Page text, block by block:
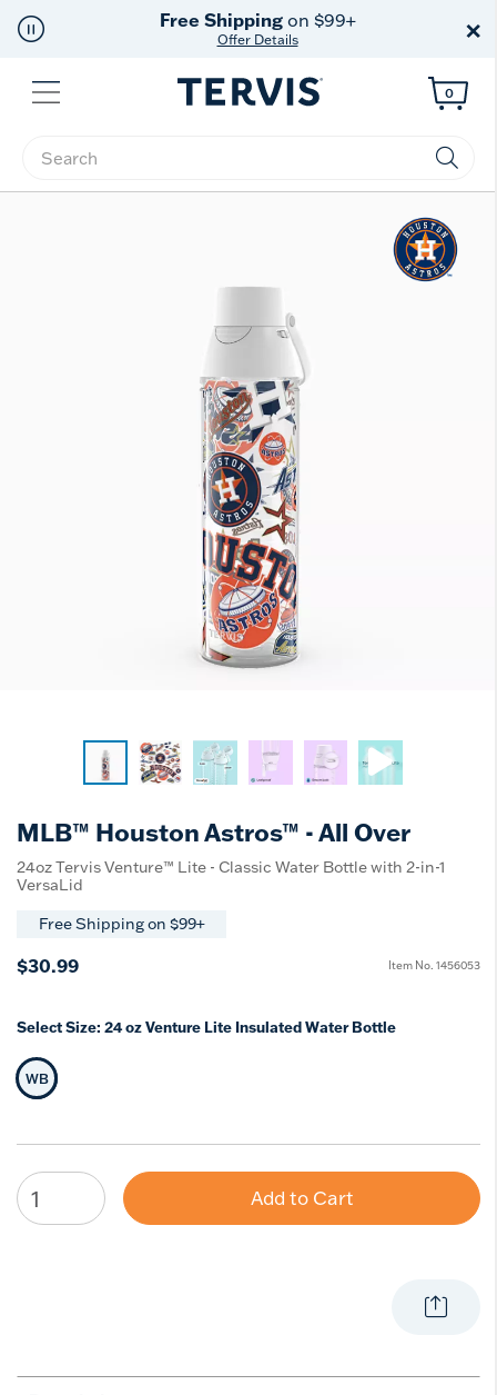
Free Shippingon $99+
Offer Details ×
Menu
Enter Keyword or Item No.
0
MLB™ Houston Astros™ - All Over
24oz Tervis Venture™ Lite - Classic Water Bottle with 2-in-1
VersaLid
Free Shipping on $99+
$30.99 Item No. 1456053
Select Size: 24 oz Venture Lite Insulated Water Bottle
Selected Size
WB
Add to Cart